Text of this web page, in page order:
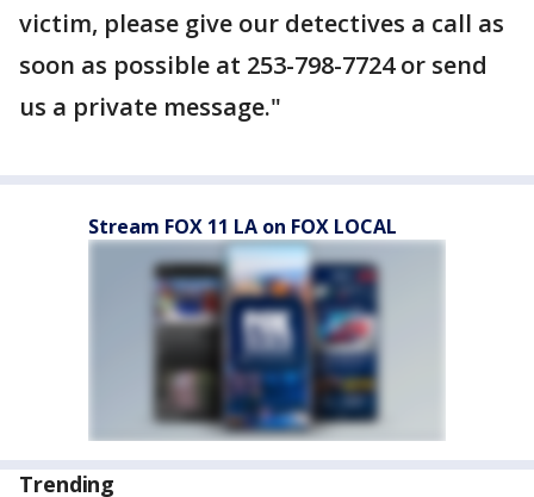
victim, please give our detectives a call as
soon as possible at 253-798-7724 or send
us a private message."
Stream FOX 11 LA on FOX LOCAL
Trending